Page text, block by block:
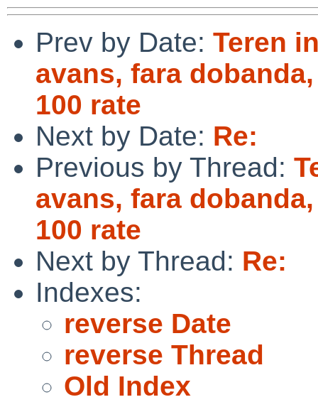
Prev by Date: Teren
avans, fara
100 rate
Next by Date: Re:
Previous by Thread:
avans, fara
100 rate
Next by Thread: Re:
Indexes:
reverse Date
reverse Thread
Old Index